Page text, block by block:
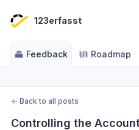
123erfasst
Feedback Roadmap
← Back to all posts
Controlling the